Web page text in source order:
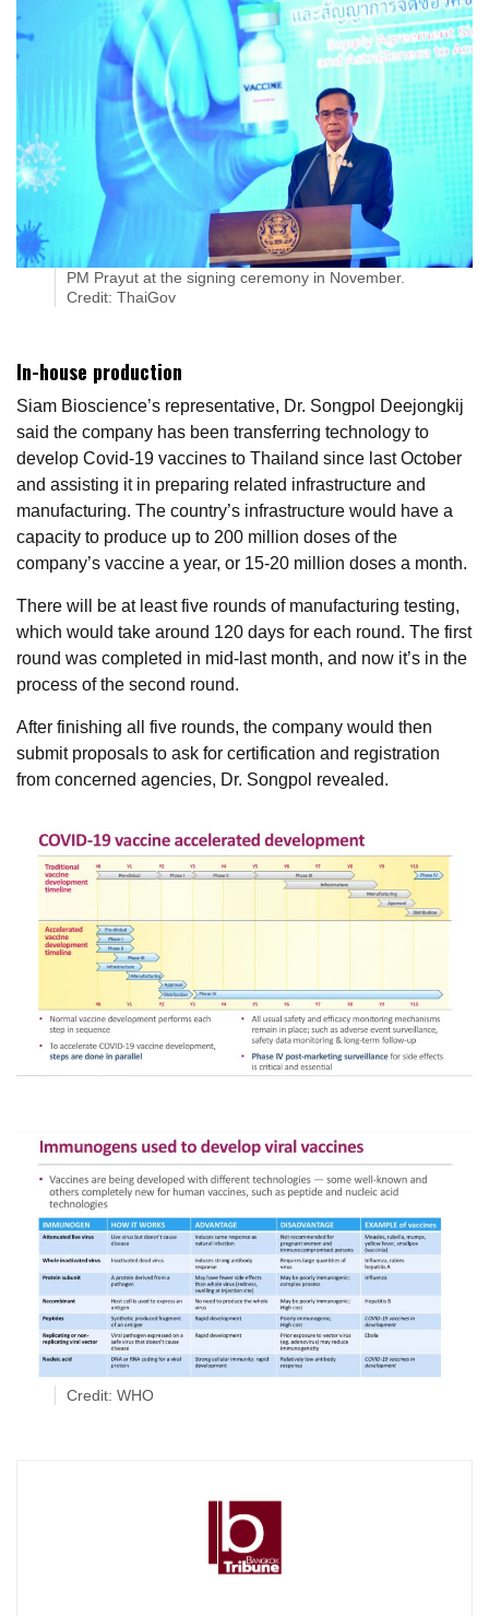
PM Prayut at the signing ceremony in November.
Credit: ThaiGov
In-house production
Siam Bioscience’s representative, Dr. Songpol Deejongkij
said the company has been transferring technology to
develop Covid-19 vaccines to Thailand since last October
and assisting it in preparing related infrastructure and
manufacturing. The country’s infrastructure would have a
capacity to produce up to 200 million doses of the
company’s vaccine a year, or 15-20 million doses a month.
There will be at least five rounds of manufacturing testing,
which would take around 120 days for each round. The first
round was completed in mid-last month, and now it’s in the
process of the second round.
After finishing all five rounds, the company would then
submit proposals to ask for certification and registration
from concerned agencies, Dr. Songpol revealed.
Credit: WHO